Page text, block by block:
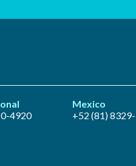
4920
Mexico
+52 (81)